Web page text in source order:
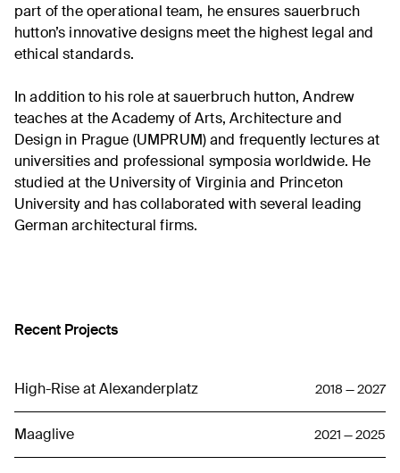
part of the operational team, he ensures sauerbruch
hutton’s innovative designs meet the highest legal and
ethical standards.
In addition to his role at sauerbruch hutton, Andrew
teaches at the Academy of Arts, Architecture and
Design in Prague (UMPRUM) and frequently lectures at
universities and professional symposia worldwide. He
studied at the University of Virginia and Princeton
University and has collaborated with several leading
German architectural firms.
Recent Projects
High-Rise at Alexanderplatz 2018 — 2027
Maaglive 2021 — 2025